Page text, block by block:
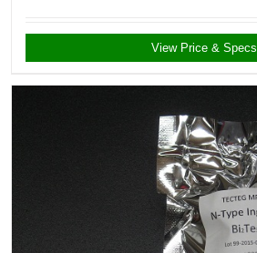
View Price & Specs